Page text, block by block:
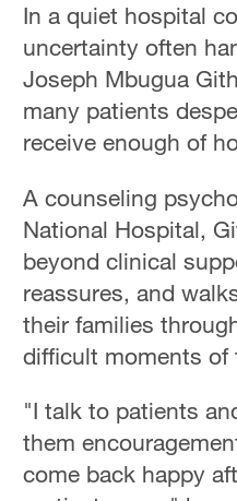
In a quiet hospital
uncertainty often
Joseph Mbugua
many patients
receive enough of
A counseling
National Hospital,
beyond clinical
reassures, and
their families
difficult moments of
"I talk to patients
them
come back happy